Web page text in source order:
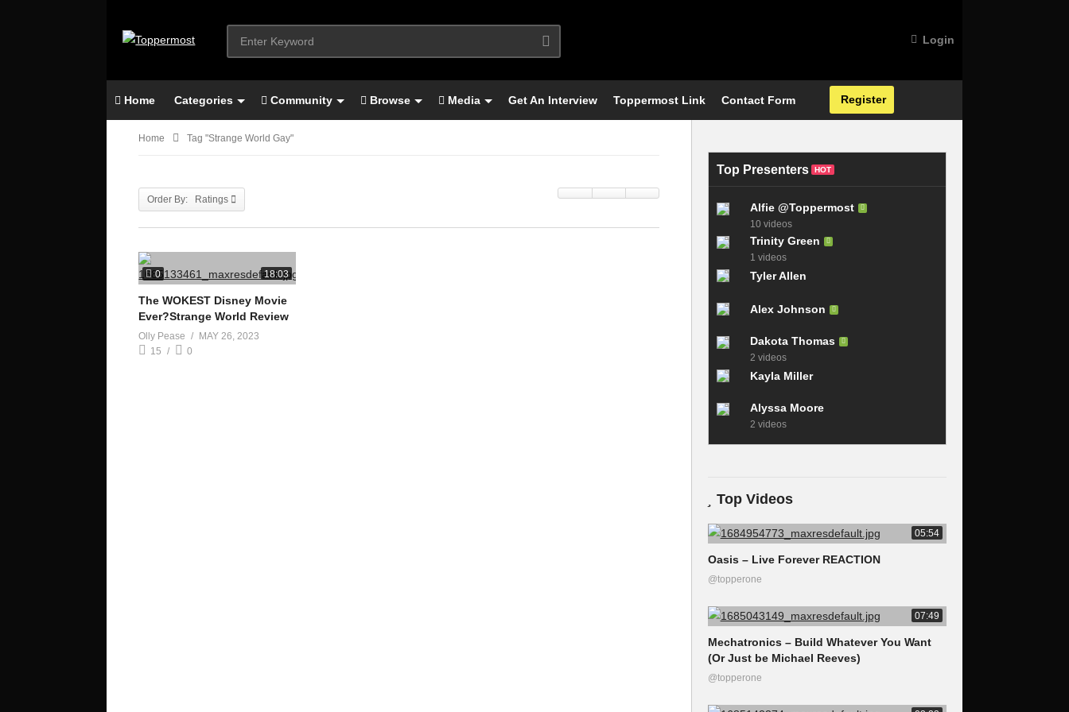
Login
Home Categories Community Browse Media Get An Interview Toppermost Link Contact Form Register
Home Tag "strange World Gay"
Order By: Ratings
0 18:03
The WOKEST Disney Movie
Ever?Strange World Review
Olly Pease
MAY 26, 2023
15
0
Top Presenters HOT
Alfie @Toppermost
10 videos
Trinity Green
1 videos
Tyler Allen
Alex Johnson
Dakota Thomas
2 videos
Kayla Miller
Alyssa Moore
2 videos
Top Videos
05:54
Oasis – Live Forever REACTION
@topperone
07:49
Mechatronics – Build Whatever You Want
(Or Just be Michael Reeves)
@topperone